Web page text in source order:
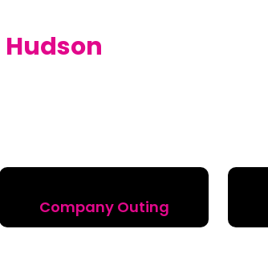
Hudson
Company Outing